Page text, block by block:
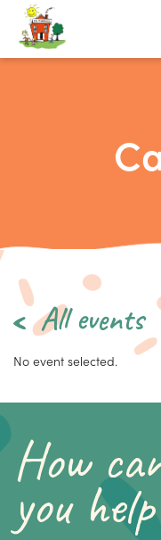
All events
No event selected.
How
you